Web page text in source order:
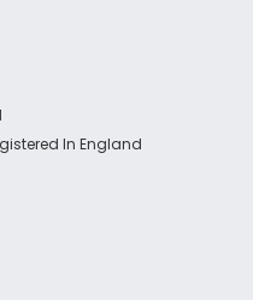
In England